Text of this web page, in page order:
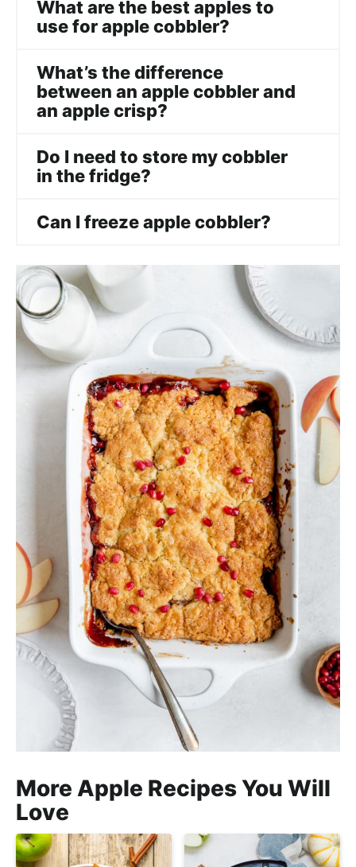
What are the best apples to
use for apple cobbler?
What’s the difference
between an apple cobbler and
an apple crisp?
Do I need to store my cobbler
in the fridge?
Can I freeze apple cobbler?
More Apple Recipes You Will
Love